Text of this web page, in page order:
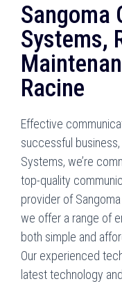
Sangoma
Systems,
Racine
Effective
successful
Systems, we’re
top-quality
provider of
we offer a range of
both simple and
Our experienced
latest technology